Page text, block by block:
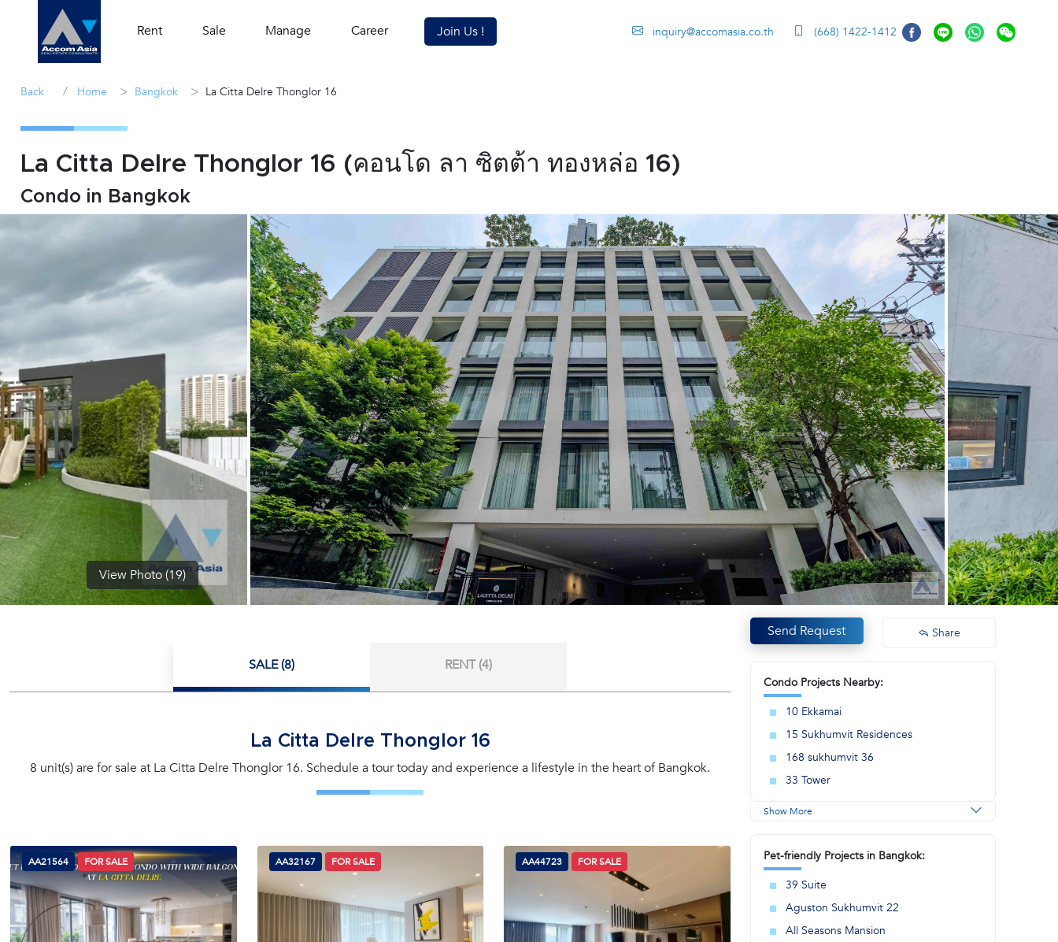
Rent Sale Manage Career Join Us ! inquiry@accomasia.co.th (668) 1422-1412
Back / Home > Bangkok > La Citta Delre Thonglor 16
La Citta Delre Thonglor 16 (คอนโด ลา ซิตต้า ทองหล่อ 16)
Condo in Bangkok
View Photo (19)
SALE (8) RENT (4)
La Citta Delre Thonglor 16
8 unit(s) are for sale at La Citta Delre Thonglor 16. Schedule a tour today and experience a lifestyle in the heart of Bangkok.
AA21564 FOR SALE AA32167 FOR SALE AA44723 FOR SALE
Send Request Share
Condo Projects Nearby:
10 Ekkamai
15 Sukhumvit Residences
168 sukhumvit 36
33 Tower
Show More
Pet-friendly Projects in Bangkok:
39 Suite
Aguston Sukhumvit 22
All Seasons Mansion